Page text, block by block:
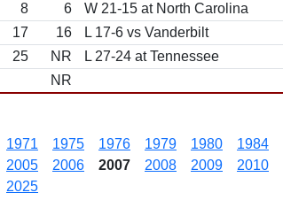
8 6
W 21-15 at North Carolina
17 16
L 17-6 vs Vanderbilt
25 NR
L 27-24 at Tennessee
NR
1971 1975 1976 1979 1980 1984
2005 2006 2007 2008 2009 2010
2025